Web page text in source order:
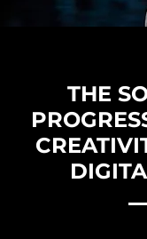
THE